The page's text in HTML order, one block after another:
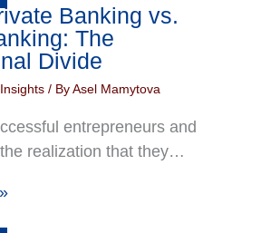
Banking vs.
The
Divide
/ ByAsel Mamytova
entrepreneurs and
realization that they…